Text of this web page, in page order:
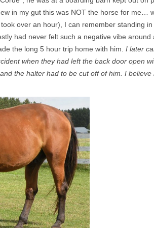
in my gut this was NOT the horse for me…
over an hour), I can remember standing
had never felt such a negative vibe
the long 5 hour trip home with him. I later
when they had left the back door open
the halter had to be cut off of him. I